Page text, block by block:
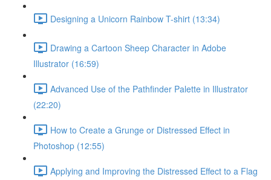
Designing a Unicorn Rainbow T-shirt (13:34)
Drawing a Cartoon Sheep Character in Adobe
Illustrator (16:59)
Advanced Use of the Pathfinder Palette in Illustrator
(22:20)
How to Create a Grunge or Distressed Effect in
Photoshop (12:55)
Applying and Improving the Distressed Effect to a Flag